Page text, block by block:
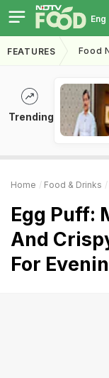
Eng
FEATURES Food
Trending
Home Food & Drinks
Egg Puff:
And
For